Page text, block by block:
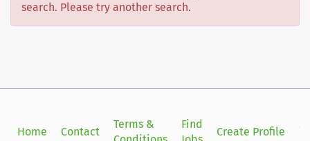
search. Please try another search.
Home Contact
Terms &
Find
Create Profile